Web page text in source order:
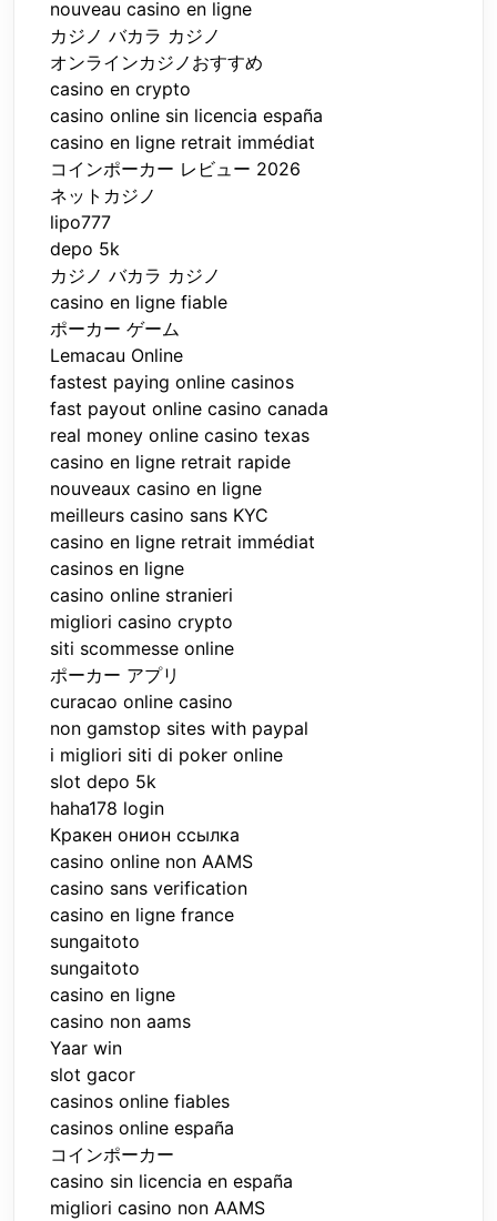
nouveau casino en ligne
カジノ バカラ カジノ
オンラインカジノおすすめ
casino en crypto
casino online sin licencia españa
casino en ligne retrait immédiat
コインポーカー レビュー 2026
ネットカジノ
lipo777
depo 5k
カジノ バカラ カジノ
casino en ligne fiable
ポーカー ゲーム
Lemacau Online
fastest paying online casinos
fast payout online casino canada
real money online casino texas
casino en ligne retrait rapide
nouveaux casino en ligne
meilleurs casino sans KYC
casino en ligne retrait immédiat
casinos en ligne
casino online stranieri
migliori casino crypto
siti scommesse online
ポーカー アプリ
curacao online casino
non gamstop sites with paypal
i migliori siti di poker online
slot depo 5k
haha178 login
Кракен онион ссылка
casino online non AAMS
casino sans verification
casino en ligne france
sungaitoto
sungaitoto
casino en ligne
casino non aams
Yaar win
slot gacor
casinos online fiables
casinos online españa
コインポーカー
casino sin licencia en españa
migliori casino non AAMS